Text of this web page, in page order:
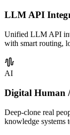
AI
LLM API
with smart routing,
AI
Digital Human